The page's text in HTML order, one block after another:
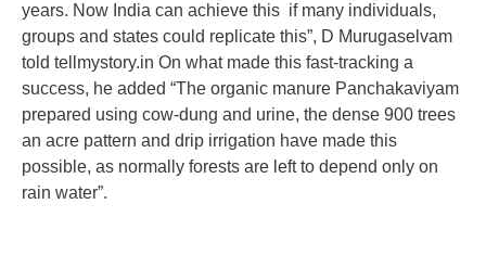
years. Now India can achieve this if many individuals,
groups and states could replicate this”, D Murugaselvam
told tellmystory.in On what made this fast-tracking a
success, he added “The organic manure Panchakaviyam
prepared using cow-dung and urine, the dense 900 trees
an acre pattern and drip irrigation have made this
possible, as normally forests are left to depend only on
rain water”.